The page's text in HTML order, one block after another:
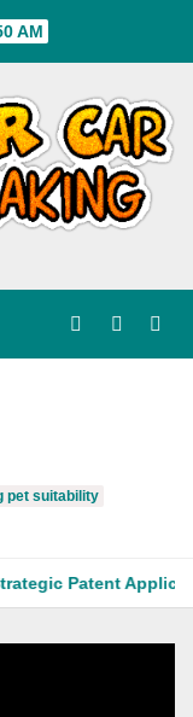
AM
pet suitability
Patent Application